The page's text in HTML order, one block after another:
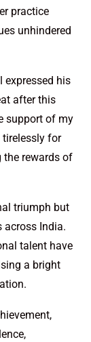
practice
unhindered
expressed his
after this
support of my
tirelessly for
the rewards of
triumph but
across India.
talent have
a bright